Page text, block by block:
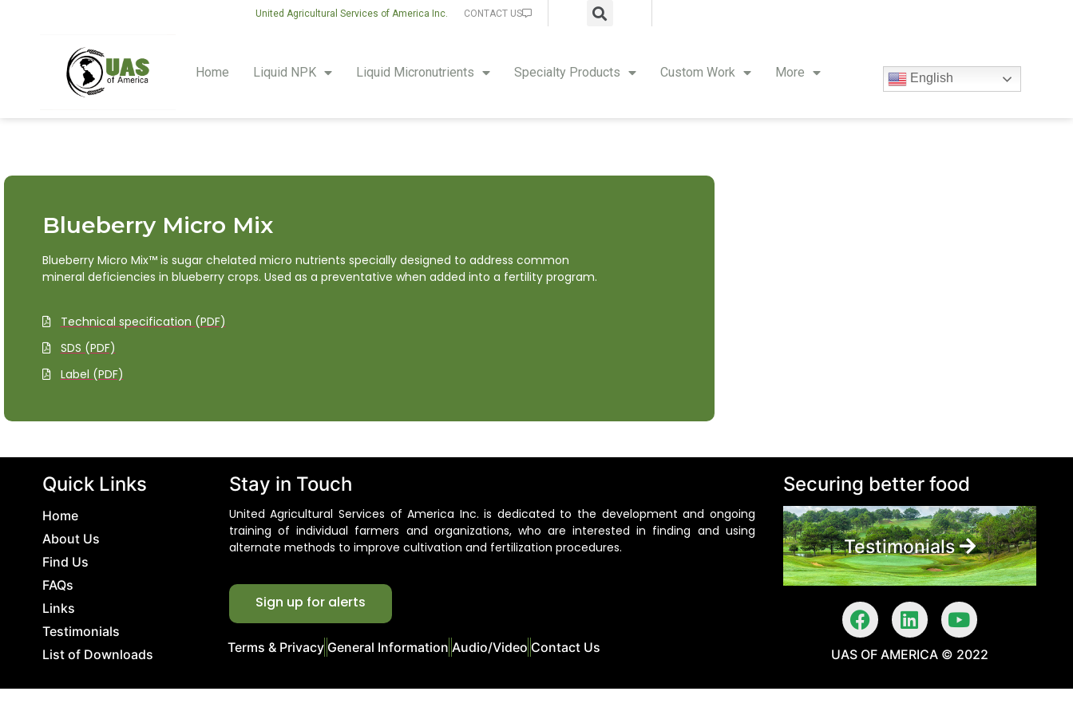
United Agricultural Services of America Inc. CONTACT US
Home Liquid NPK Liquid Micronutrients Specialty Products Custom Work More English
Blueberry Micro Mix
Blueberry Micro Mix™ is sugar chelated micro nutrients specially designed to address common
mineral deficiencies in blueberry crops. Used as a preventative when added into a fertility program.
Technical specification (PDF)
SDS (PDF)
Label (PDF)
Quick Links
Home
About Us
Find Us
FAQs
Links
Testimonials
List of Downloads
Stay in Touch
United Agricultural Services of America Inc. is dedicated to the development and ongoing
training of individual farmers and organizations, who are interested in finding and using
alternate methods to improve cultivation and fertilization procedures.
Sign up for alerts
Terms & Privacy General Information Audio/Video Contact Us
Securing better food
Testimonials
UAS OF AMERICA © 2022